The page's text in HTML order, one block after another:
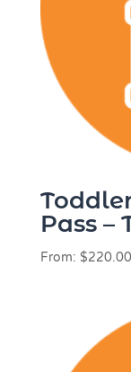
Pass –
From: $220.00